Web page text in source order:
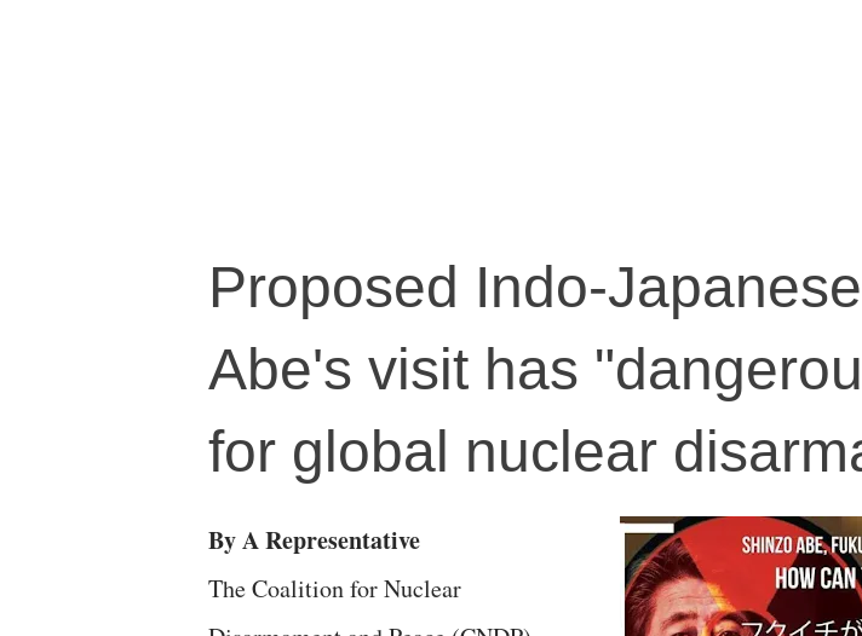
Proposed Indo-
Abe's visit has
for global nuclear
By A Representative
The Coalition for Nuclear